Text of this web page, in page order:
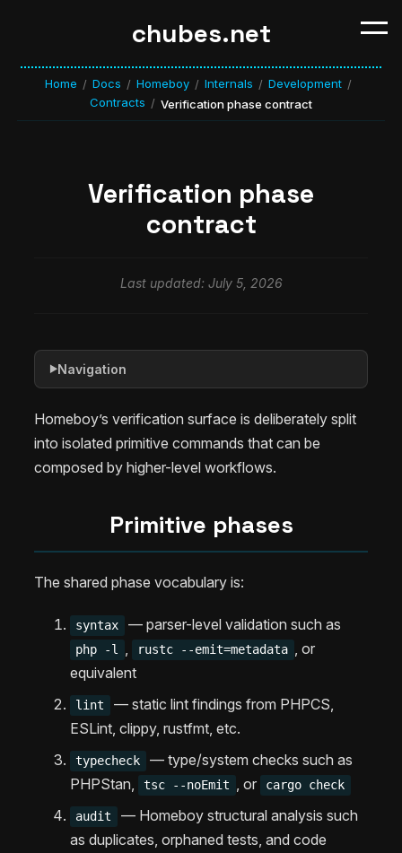
chubes.net
Home / Docs / Homeboy / Internals / Development /
Contracts / Verification phase contract
Verification phase
contract
Last updated: July 5, 2026
Homeboy’s verification surface is deliberately split
into isolated primitive commands that can be
composed by higher-level workflows.
Primitive phases
The shared phase vocabulary is:
syntax — parser-level validation such as
php -l , rustc --emit=metadata , or
equivalent
lint
— static lint findings from PHPCS,
ESLint, clippy, rustfmt, etc.
typecheck
— type/system checks such as
PHPStan,
tsc --noEmit , or cargo check
audit
— Homeboy structural analysis such
as duplicates, orphaned tests, and code
▶Navigation